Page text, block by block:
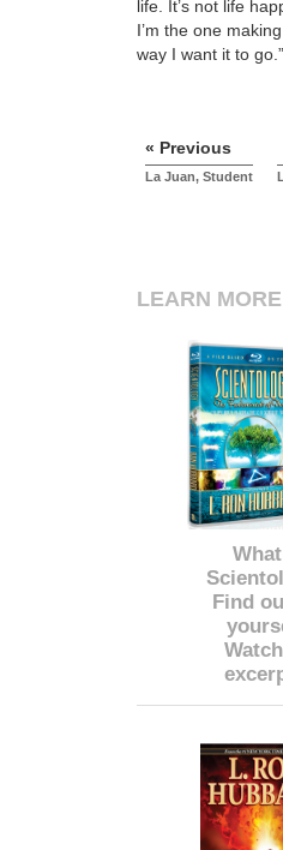
life. It’s not life
I’m the one
way I want it to go.”
« Previous
La Juan, Student
LEARN MORE
Find